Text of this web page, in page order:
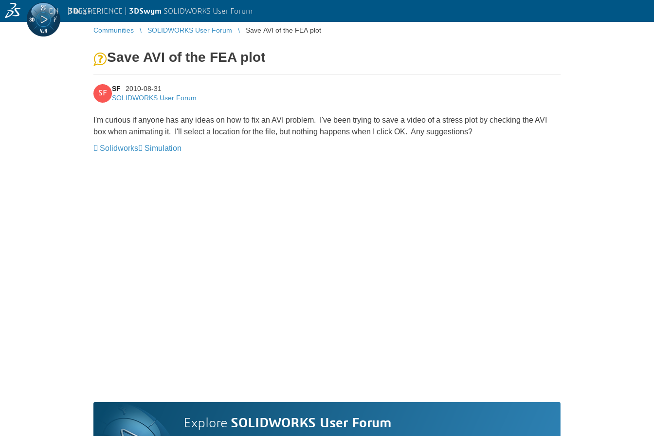
3DEXPERIENCE | 3DSwym SOLIDWORKS User Forum
EN | Log in
Communities SOLIDWORKS User Forum Save AVI of the FEA plot
Save AVI of the FEA plot
SF
SF
2010-08-31
SOLIDWORKS User Forum
I'm curious if anyone has any ideas on how to fix an AVI problem. I've been trying to save a video of a stress plot by checking the AVI
box when animating it. I'll select a location for the file, but nothing happens when I click OK. Any suggestions?
Solidworks
Simulation
Explore SOLIDWORKS User Forum